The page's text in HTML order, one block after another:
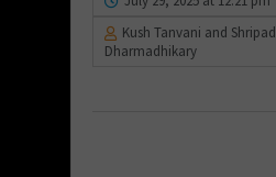
Kush Tanvani and Shripad
Dharmadhikary